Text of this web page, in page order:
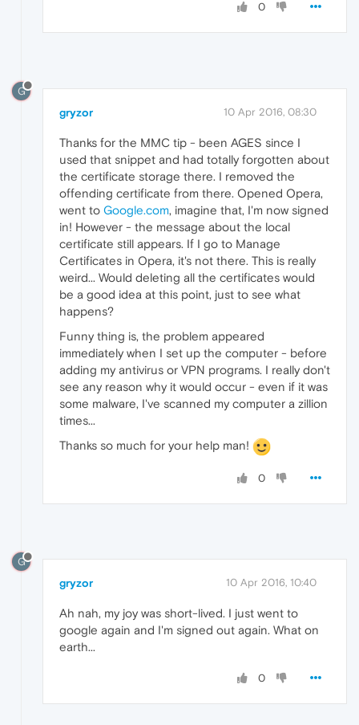
0
G
gryzor 10 Apr 2016, 08:30
Thanks for the MMC tip - been AGES since I
used that snippet and had totally forgotten about
the certificate storage there. I removed the
offending certificate from there. Opened Opera,
went to Google.com, imagine that, I'm now signed
in! However - the message about the local
certificate still appears. If I go to Manage
Certificates in Opera, it's not there. This is really
weird... Would deleting all the certificates would
be a good idea at this point, just to see what
happens?
Funny thing is, the problem appeared
immediately when I set up the computer - before
adding my antivirus or VPN programs. I really don't
see any reason why it would occur - even if it was
some malware, I've scanned my computer a zillion
times...
Thanks so much for your help man!
0
G
gryzor 10 Apr 2016, 10:40
Ah nah, my joy was short-lived. I just went to
google again and I'm signed out again. What on
earth...
0